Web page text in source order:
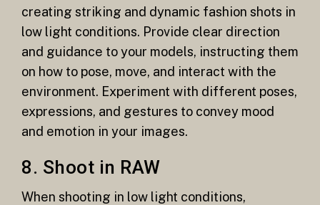
creating striking and dynamic fashion shots in
low light conditions. Provide clear direction
and guidance to your models, instructing them
on how to pose, move, and interact with the
environment. Experiment with different poses,
expressions, and gestures to convey mood
and emotion in your images.
8. Shoot in RAW
When shooting in low light conditions,